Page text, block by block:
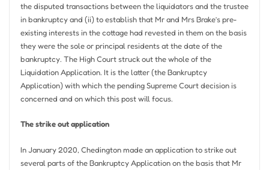
the disputed transactions between the liquidators and the trustee
in bankruptcy and (ii) to establish that Mr and Mrs Brake’s pre-
existing interests in the cottage had revested in them on the basis
they were the sole or principal residents at the date of the
bankruptcy. The High Court struck out the whole of the
Liquidation Application. It is the latter (the Bankruptcy
Application) with which the pending Supreme Court decision is
concerned and on which this post will focus.
The strike out application
In January 2020, Chedington made an application to strike out
several parts of the Bankruptcy Application on the basis that Mr